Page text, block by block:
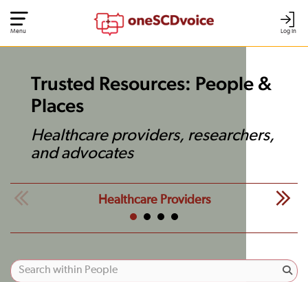
Log In
Menu
Trusted Resources: People &
Places
Healthcare providers, researchers,
and advocates
Healthcare Providers